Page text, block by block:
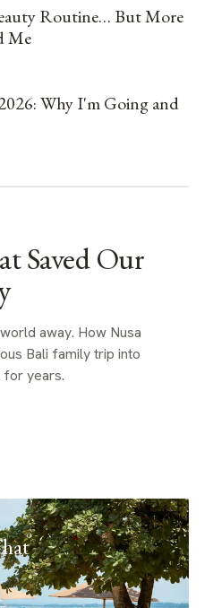
Routine… But More
Me
Why I'm Going and
Saved Our
away. How Nusa
Bali family trip into
for years.